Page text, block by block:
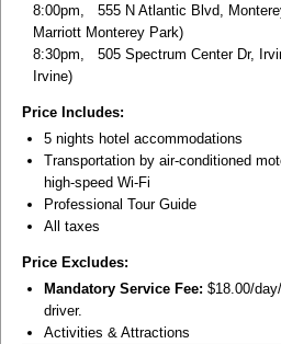
8:00pm, 555 N Atlantic Blvd,
Marriott Monterey Park)
8:30pm, 505 Spectrum Center Dr,
Irvine)
Price Includes:
5 nights hotel accommodations
Transportation by air-conditioned
high-speed Wi-Fi
Professional Tour Guide
All taxes
Price Excludes:
Mandatory Service Fee: $18.00/
driver.
Activities & Attractions